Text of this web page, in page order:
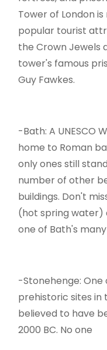
Tower of London
popular tourist
the Crown Jewels
tower's famous
Guy Fawkes.
-Bath: A UNESCO
home to Roman
only ones still
number of other
buildings. Don't
(hot spring water)
one of Bath's
-Stonehenge:
prehistoric sites in
believed to have
2000 BC. No one